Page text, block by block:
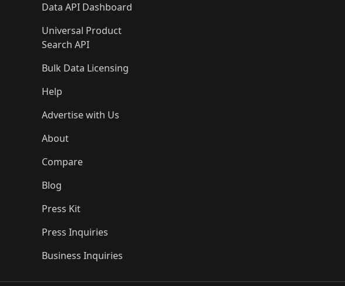
Data API Dashboard
Universal Product
Search API
Bulk Data Licensing
Help
Advertise with Us
About
Compare
Blog
Press Kit
Press Inquiries
Business Inquiries